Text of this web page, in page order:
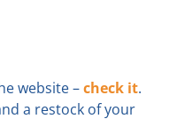
website –check it.
a restock of your